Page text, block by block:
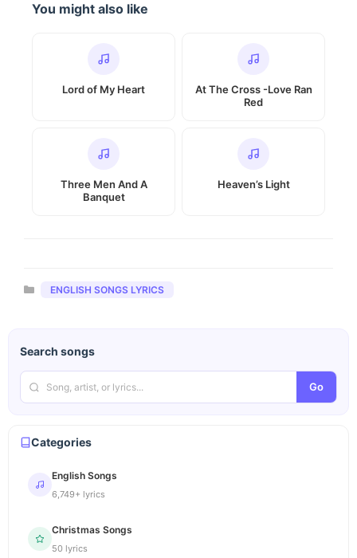
You might also like
Lord of My Heart
At The Cross -Love Ran
Red
Three Men And A
Banquet
Heaven’s Light
Categories
ENGLISH SONGS LYRICS
Search songs
Go
Categories
English Songs
6,749+ lyrics
Christmas Songs
50 lyrics